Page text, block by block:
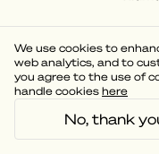
We use cookies to
web analytics, and to
you agree to the use of
handle cookies here
No, thank